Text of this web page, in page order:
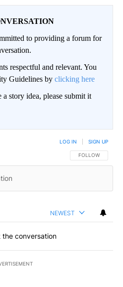
to providing a forum for
respectful and relevant. You
Guidelines by clicking here
story idea, please submit it
FOLLOW THIS
FOLLOW
LOG IN SIGN UP
NEWEST
the conversation